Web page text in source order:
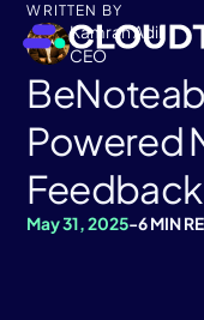
WRITTEN BY
Kamran Adil
CEO
Powered
May 31, 2025-6 MIN